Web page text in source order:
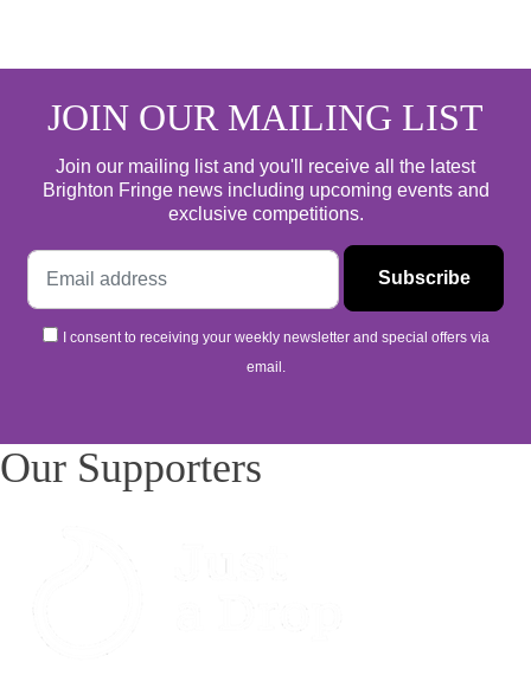
JOIN OUR MAILING LIST
Join our mailing list and you'll receive all the latest
Brighton Fringe news including upcoming events and
exclusive competitions.
I consent to receiving your weekly newsletter and special offers via
email.
Our Supporters